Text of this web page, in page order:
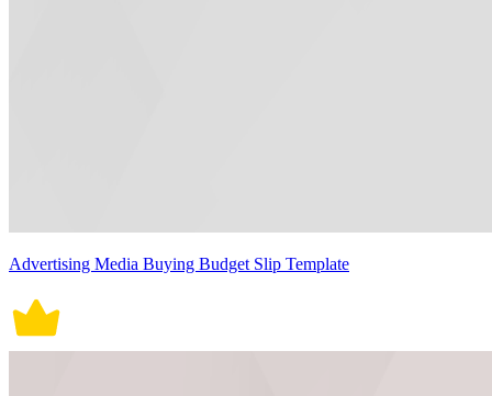
Advertising Media Buying Budget Slip Template